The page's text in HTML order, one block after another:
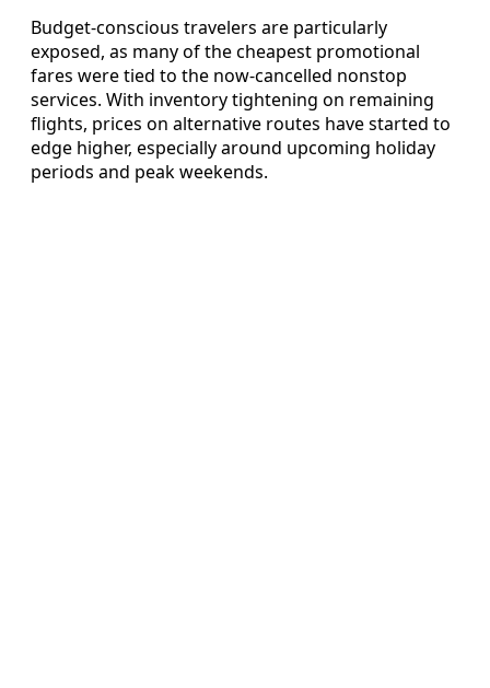
Budget-conscious travelers are particularly
exposed, as many of the cheapest promotional
fares were tied to the now-cancelled nonstop
services. With inventory tightening on remaining
flights, prices on alternative routes have started to
edge higher, especially around upcoming holiday
periods and peak weekends.